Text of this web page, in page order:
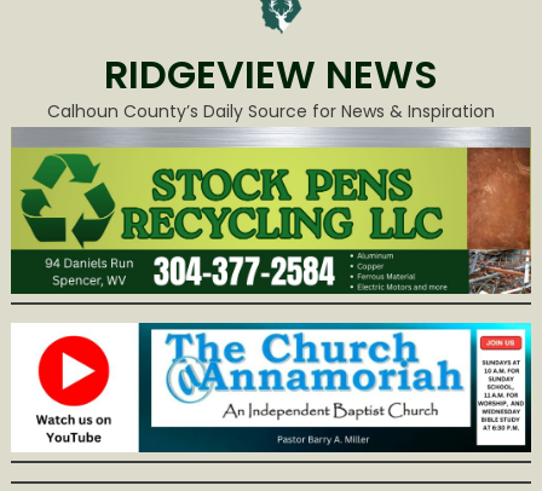
RIDGEVIEW NEWS
Calhoun County’s Daily Source for News & Inspiration